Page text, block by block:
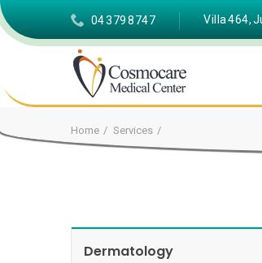
04 379 8747 Villa 464,
Home Services
Dermatology